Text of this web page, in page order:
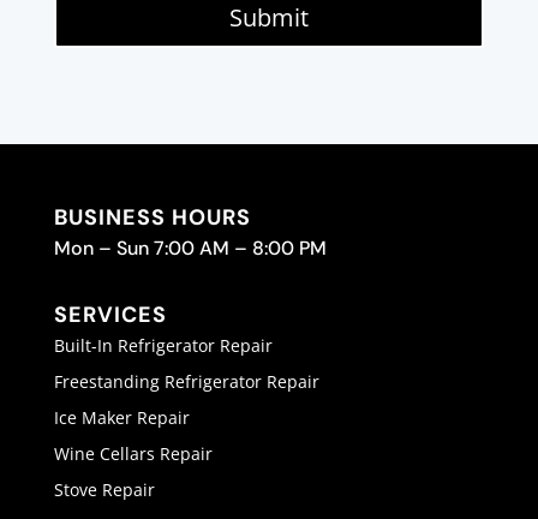
Submit
BUSINESS HOURS
Mon – Sun 7:00 AM – 8:00 PM
SERVICES
Built-In Refrigerator Repair
Freestanding Refrigerator Repair
Ice Maker Repair
Wine Cellars Repair
Stove Repair